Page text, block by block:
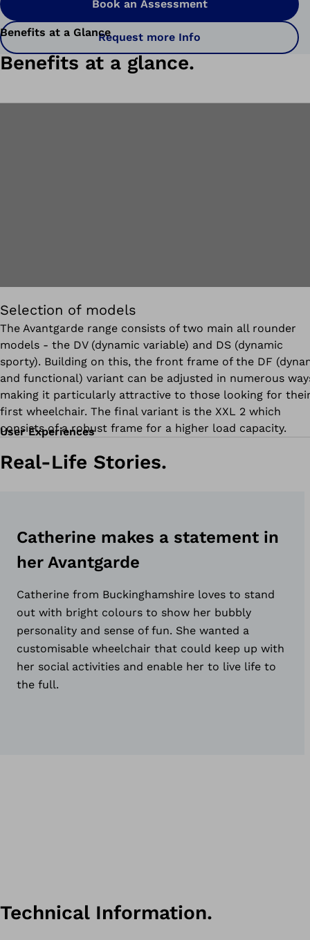
Book an Assessment
Request more Info
Benefits at a Glance
Benefits at a glance.
Selection of models
The Avantgarde range consists of two main all rounder
models - the DV (dynamic variable) and DS (dynamic
sporty). Building on this, the front frame of the DF
and functional) variant can be adjusted in numerous
making it particularly attractive to those looking for
first wheelchair. The final variant is the XXL 2 which
consists of a robust frame for a higher load capacity.
User Experiences
Real-Life Stories.
Catherine makes a statement in
her Avantgarde
Catherine from Buckinghamshire loves to stand
out with bright colours to show her bubbly
personality and sense of fun. She wanted a
customisable wheelchair that could keep up with
her social activities and enable her to live life to
the full.
Technical Information.